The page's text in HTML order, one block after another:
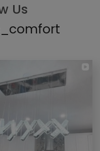
Us